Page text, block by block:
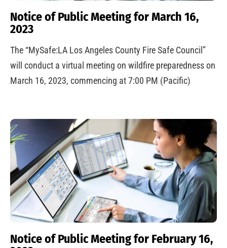
Notice of Public Meeting for March 16,
2023
The “MySafe:LA Los Angeles County Fire Safe Council”
will conduct a virtual meeting on wildfire preparedness on
March 16, 2023, commencing at 7:00 PM (Pacific)
Notice of Public Meeting for February 16,